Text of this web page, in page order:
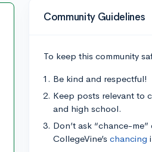
Community Guidelines
To keep this community
Be kind and respectful!
Keep posts relevant to
and high school.
Don’t ask “chance-
CollegeVine’s chancing